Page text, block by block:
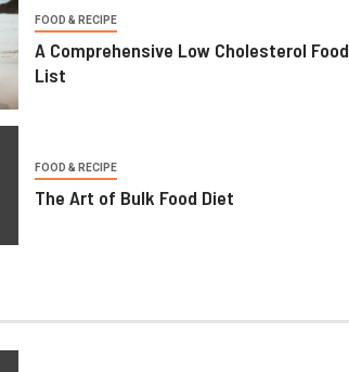
FOOD & RECIPE
A Comprehensive Low Cholesterol Food
List
FOOD & RECIPE
The Art of Bulk Food Diet